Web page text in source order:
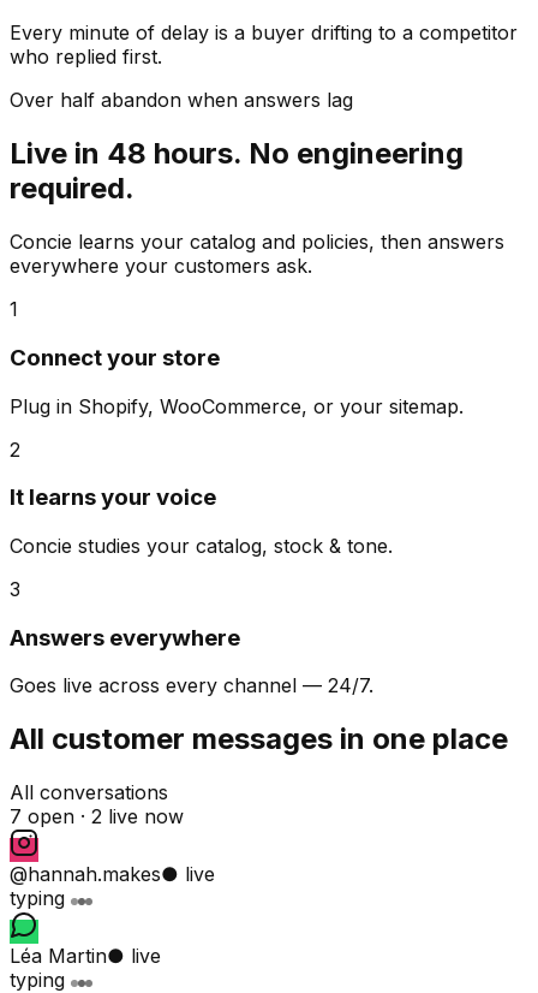
Every minute of delay is a buyer drifting to a competitor
who replied first.
Over half abandon when answers lag
Live in 48 hours. No engineering
required.
Concie learns your catalog and policies, then answers
everywhere your customers ask.
1
Connect your store
Plug in Shopify, WooCommerce, or your sitemap.
2
It learns your voice
Concie studies your catalog, stock & tone.
3
Answers everywhere
Goes live across every channel — 24/7.
All customer messages in one place
All conversations
7 open · 2 live now
@hannah.makes● live
typing
Léa Martin● live
typing